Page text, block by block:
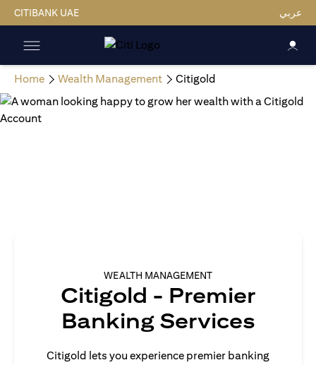
CITIBANK UAE عربي
Home Wealth Management Citigold
WEALTH MANAGEMENT
Citigold - Premier
Banking Services
Citigold lets you experience premier banking